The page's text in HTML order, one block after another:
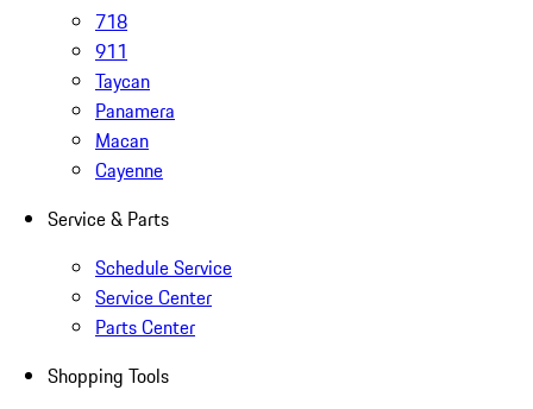
718
911
Taycan
Panamera
Macan
Cayenne
Service & Parts
Schedule Service
Service Center
Parts Center
Shopping Tools